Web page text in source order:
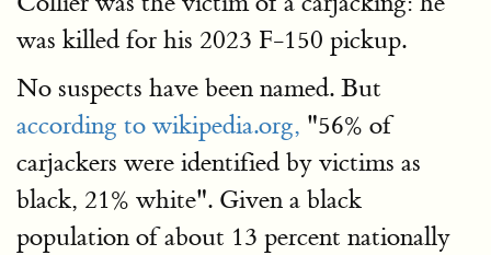
was killed for his 2023 F-150 pickup.
No suspects have been named. But
according to wikipedia.org, "56% of
carjackers were identified by victims as
black, 21% white". Given a black
population of about 13 percent nationally